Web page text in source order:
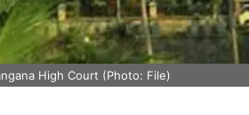
High Court (Photo: File)